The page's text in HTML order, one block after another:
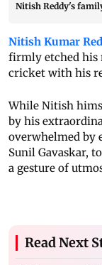
Nitish Reddy's
Nitish Kumar
firmly etched his
cricket with his
While Nitish
by his
overwhelmed by
Sunil Gavaskar,
a gesture of
Read Next